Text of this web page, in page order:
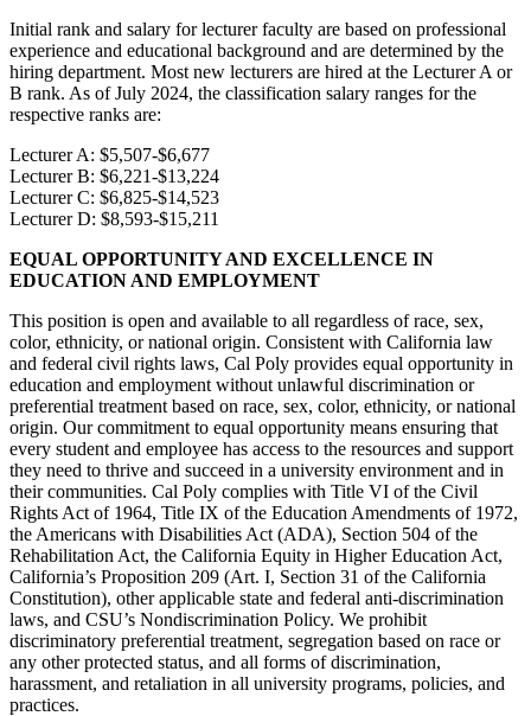
Initial rank and salary for lecturer faculty are based on professional
experience and educational background and are determined by the
hiring department. Most new lecturers are hired at the Lecturer A or
B rank. As of July 2024, the classification salary ranges for the
respective ranks are:
Lecturer A: $5,507-$6,677
Lecturer B: $6,221-$13,224
Lecturer C: $6,825-$14,523
Lecturer D: $8,593-$15,211
EQUAL OPPORTUNITY AND EXCELLENCE IN
EDUCATION AND EMPLOYMENT
This position is open and available to all regardless of race, sex,
color, ethnicity, or national origin. Consistent with California law
and federal civil rights laws, Cal Poly provides equal opportunity in
education and employment without unlawful discrimination or
preferential treatment based on race, sex, color, ethnicity, or national
origin. Our commitment to equal opportunity means ensuring that
every student and employee has access to the resources and support
they need to thrive and succeed in a university environment and in
their communities. Cal Poly complies with Title VI of the Civil
Rights Act of 1964, Title IX of the Education Amendments of 1972,
the Americans with Disabilities Act (ADA), Section 504 of the
Rehabilitation Act, the California Equity in Higher Education Act,
California’s Proposition 209 (Art. I, Section 31 of the California
Constitution), other applicable state and federal anti-discrimination
laws, and CSU’s Nondiscrimination Policy. We prohibit
discriminatory preferential treatment, segregation based on race or
any other protected status, and all forms of discrimination,
harassment, and retaliation in all university programs, policies, and
practices.